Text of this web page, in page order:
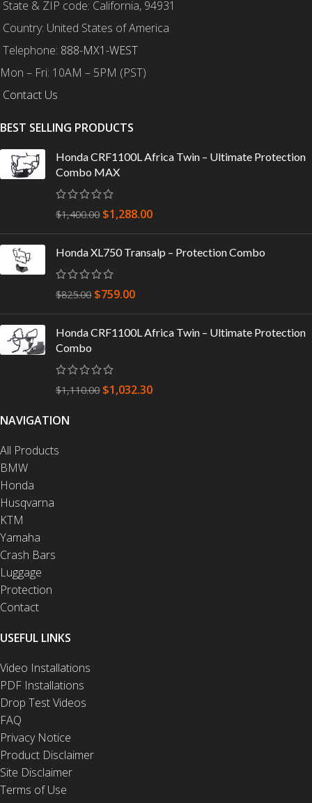
State & ZIP code: California, 94931
Country: United States of America
Telephone: 888-MX1-WEST
Mon – Fri: 10AM – 5PM (PST)
Contact Us
BEST SELLING PRODUCTS
Honda CRF1100L Africa Twin – Ultimate Protection
Combo MAX
$1,400.00 $1,288.00
Honda XL750 Transalp – Protection Combo
$825.00 $759.00
Honda CRF1100L Africa Twin – Ultimate Protection
Combo
$1,110.00 $1,032.30
NAVIGATION
All Products
BMW
Honda
Husqvarna
KTM
Yamaha
Crash Bars
Luggage
Protection
Contact
USEFUL LINKS
Video Installations
PDF Installations
Drop Test Videos
FAQ
Privacy Notice
Product Disclaimer
Site Disclaimer
Terms of Use